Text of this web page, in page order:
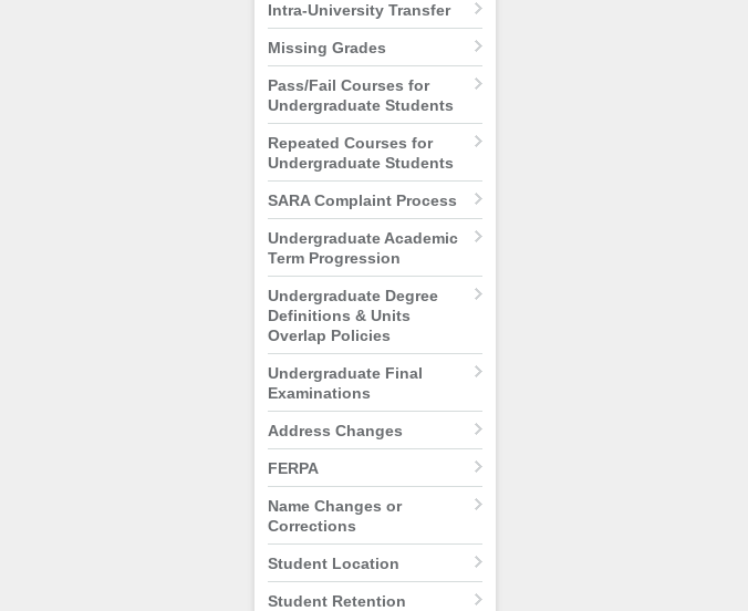
Intra-University Transfer
Missing Grades
Pass/Fail Courses for
Undergraduate Students
Repeated Courses for
Undergraduate Students
SARA Complaint Process
Undergraduate Academic
Term Progression
Undergraduate Degree
Definitions & Units
Overlap Policies
Undergraduate Final
Examinations
Address Changes
FERPA
Name Changes or
Corrections
Student Location
Student Retention